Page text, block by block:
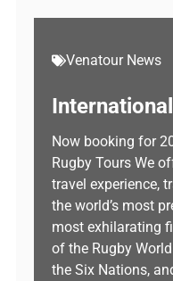
Venatour News
Now booking for
Rugby Tours We
travel experience,
the world’s most
most exhilarating
of the Rugby
the Six Nations,